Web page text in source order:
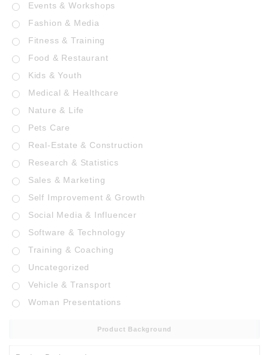
Events & Workshops
Fashion & Media
Fitness & Training
Food & Restaurant
Kids & Youth
Medical & Healthcare
Nature & Life
Pets Care
Real-Estate & Construction
Research & Statistics
Sales & Marketing
Self Improvement & Growth
Social Media & Influencer
Software & Technology
Training & Coaching
Uncategorized
Vehicle & Transport
Woman Presentations
Product Background